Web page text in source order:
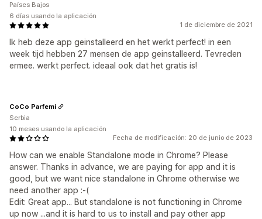
1 de diciembre de 2021
Ik heb deze app geinstalleerd en het werkt perfect! in een
week tijd hebben 27 mensen de app geinstalleerd. Tevreden
ermee. werkt perfect. ideaal ook dat het gratis is!
Países Bajos
6 días usando la aplicación
Fecha de modificación: 20 de junio de 2023
How can we enable Standalone mode in Chrome? Please
answer. Thanks in advance, we are paying for app and it is
good, but we want nice standalone in Chrome otherwise we
need another app :-(
Edit: Great app... But standalone is not functioning in Chrome
up now ...and it is hard to us to install and pay other app
CoCo Parfemi
Serbia
10 meses usando la aplicación